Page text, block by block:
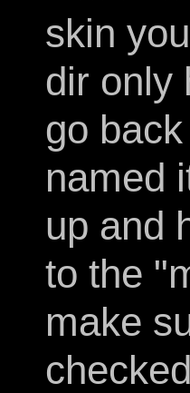
skin
dir only
go
named
up and
to the
make